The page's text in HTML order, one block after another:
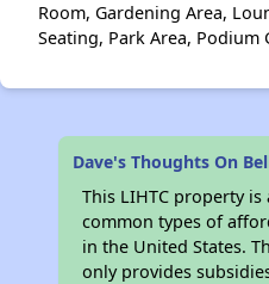
Room, Gardening Area,
Seating, Park Area, Podium
Dave's Thoughts On
This LIHTC property
common types of
in the United States.
only provides